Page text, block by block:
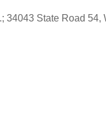
34043 State Road 54,